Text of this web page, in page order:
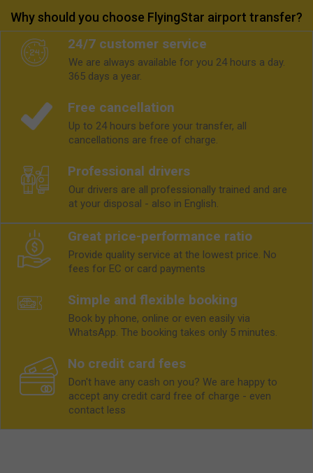
Why should you choose FlyingStar airport transfer?
24/7 customer service
We are always available for you 24 hours a day.
365 days a year.
Free cancellation
Up to 24 hours before your transfer, all
cancellations are free of charge.
Professional drivers
Our drivers are all professionally trained and are
at your disposal - also in English.
Great price-performance ratio
Provide quality service at the lowest price. No
fees for EC or card payments
Simple and flexible booking
Book by phone, online or even easily via
WhatsApp. The booking takes only 5 minutes.
No credit card fees
Don't have any cash on you? We are happy to
accept any credit card free of charge - even
contact less